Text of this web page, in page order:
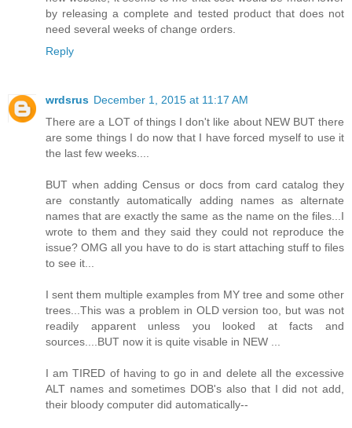
by releasing a complete and tested product that does not
need several weeks of change orders.
Reply
wrdsrus December 1, 2015 at 11:17 AM
There are a LOT of things I don't like about NEW BUT there
are some things I do now that I have forced myself to use it
the last few weeks....
BUT when adding Census or docs from card catalog they
are constantly automatically adding names as alternate
names that are exactly the same as the name on the files...I
wrote to them and they said they could not reproduce the
issue? OMG all you have to do is start attaching stuff to files
to see it...
I sent them multiple examples from MY tree and some other
trees...This was a problem in OLD version too, but was not
readily apparent unless you looked at facts and
sources....BUT now it is quite visable in NEW ...
I am TIRED of having to go in and delete all the excessive
ALT names and sometimes DOB's also that I did not add,
their bloody computer did automatically--